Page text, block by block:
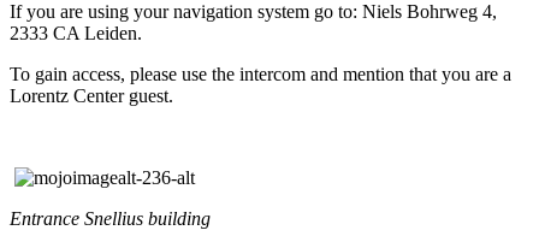
If you are using your navigation system go to: Niels Bohrweg 4,
2333 CA Leiden.
To gain access, please use the intercom and mention that you are a
Lorentz Center guest.
Entrance Snellius building